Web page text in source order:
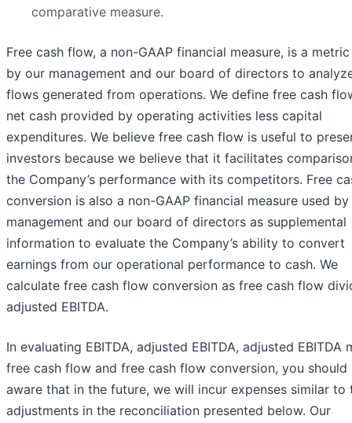
comparative measure.
Free cash flow, a non-GAAP financial measure, is a
by our management and our board of directors to
flows generated from operations. We define free cash
net cash provided by operating activities less capital
expenditures. We believe free cash flow is useful to
investors because we believe that it facilitates
the Company’s performance with its competitors. Free
conversion is also a non-GAAP financial measure used
management and our board of directors as supplemental
information to evaluate the Company’s ability to convert
earnings from our operational performance to cash. We
calculate free cash flow conversion as free cash flow
adjusted EBITDA.
In evaluating EBITDA, adjusted EBITDA, adjusted EBITDA
free cash flow and free cash flow conversion, you should
aware that in the future, we will incur expenses similar to
adjustments in the reconciliation presented below. Our